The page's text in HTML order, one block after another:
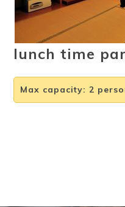
lunch time
Max capacity:2